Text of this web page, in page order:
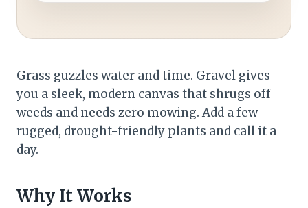
Grass guzzles water and time. Gravel gives
you a sleek, modern canvas that shrugs off
weeds and needs zero mowing. Add a few
rugged, drought-friendly plants and call it a
day.
Why It Works